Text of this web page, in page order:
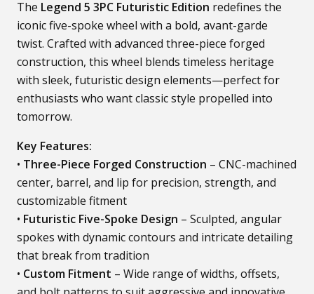
The Legend 5 3PC Futuristic Edition redefines the
iconic five-spoke wheel with a bold, avant-garde
twist. Crafted with advanced three-piece forged
construction, this wheel blends timeless heritage
with sleek, futuristic design elements—perfect for
enthusiasts who want classic style propelled into
tomorrow.
Key Features:
• Three-Piece Forged Construction – CNC-machined
center, barrel, and lip for precision, strength, and
customizable fitment
• Futuristic Five-Spoke Design – Sculpted, angular
spokes with dynamic contours and intricate detailing
that break from tradition
• Custom Fitment – Wide range of widths, offsets,